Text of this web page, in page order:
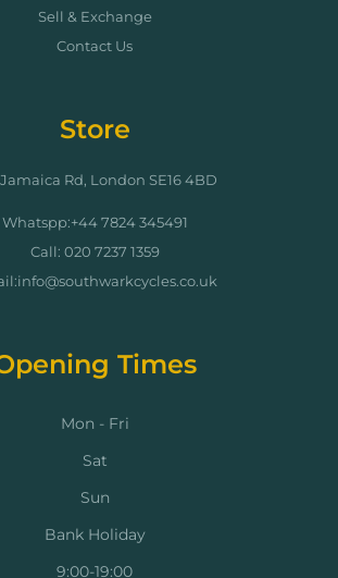
Sell & Exchange
Contact Us
Store
Rd, London SE16 4BD
Whatspp:+44 7824 345491
Call: 020 7237 1359
Times
Mon - Fri
Sat
Sun
Bank Holiday
9:00-19:00